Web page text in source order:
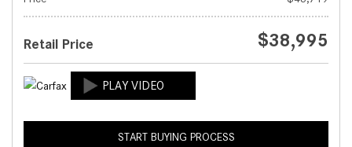
Retail Price $38,995
START BUYING PROCESS